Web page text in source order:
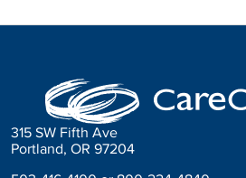
315 SW Fifth Ave
Portland, OR 97204